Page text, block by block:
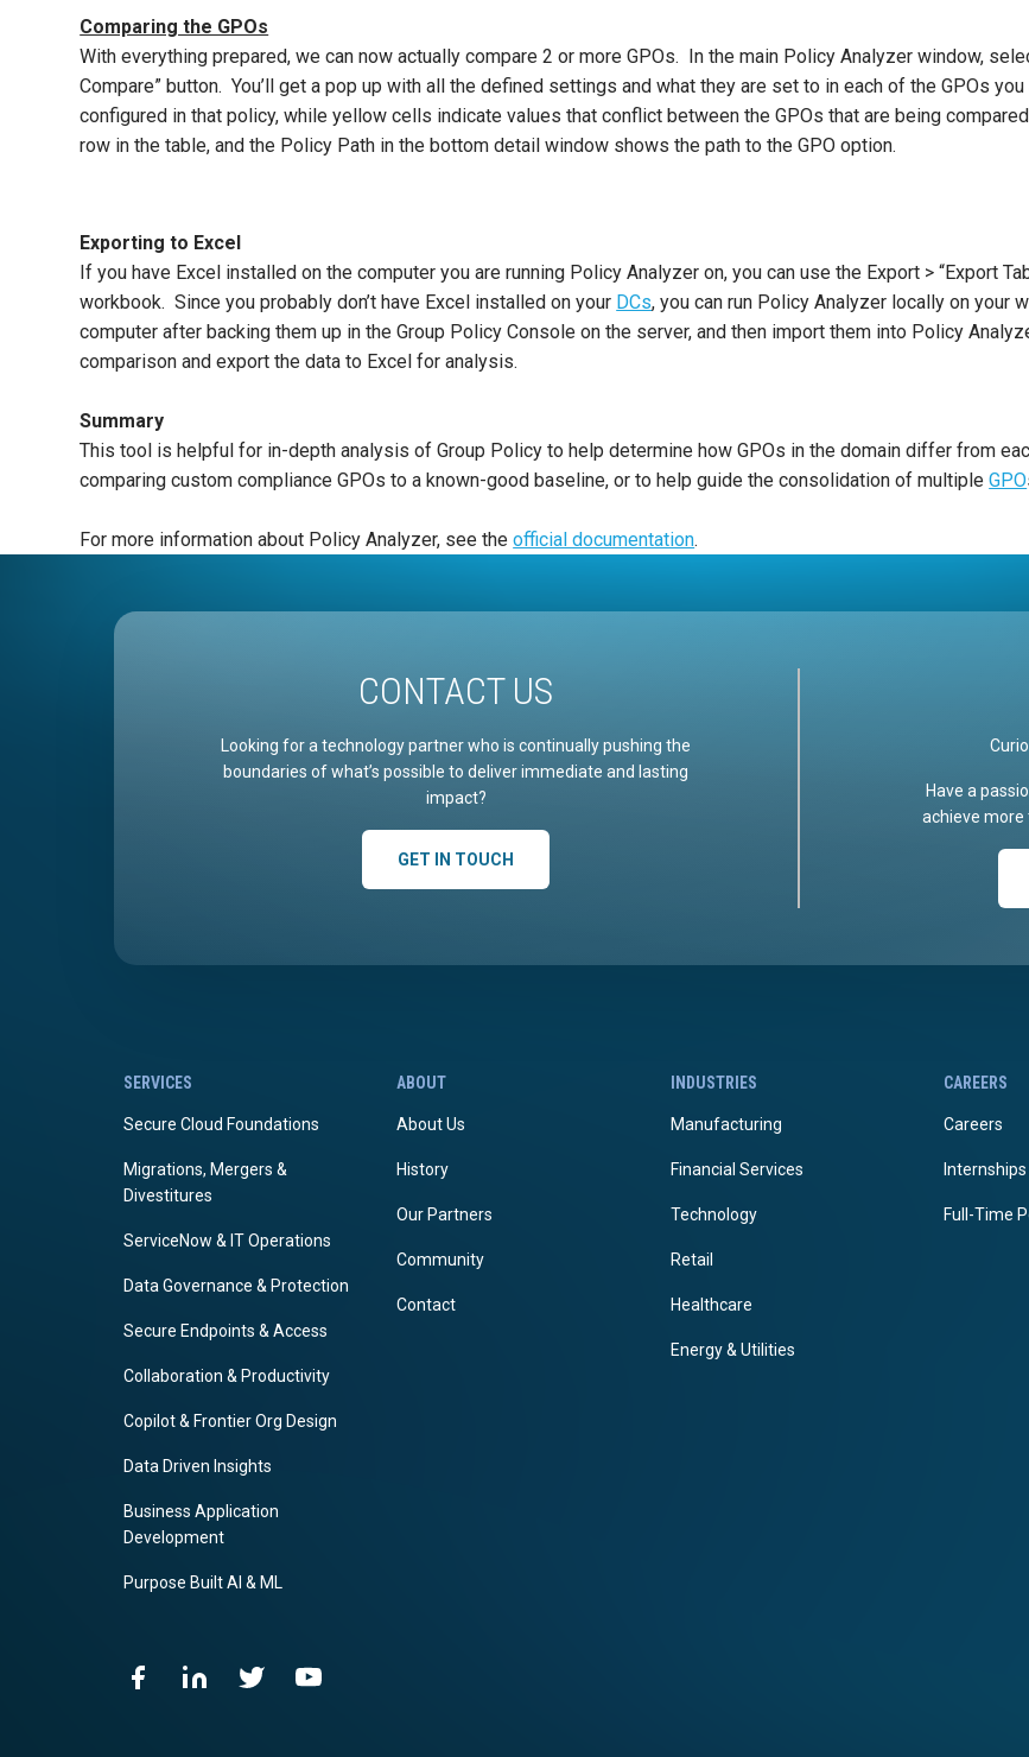
Comparing the GPOs
With everything prepared, we can now actually compare 2 or more GPOs. In the main Policy Analyzer window,
Compare” button. You’ll get a pop up with all the defined settings and what they are set to in each of the GPOs
configured in that policy, while yellow cells indicate values that conflict between the GPOs that are being
row in the table, and the Policy Path in the bottom detail window shows the path to the GPO option.
Exporting to Excel
If you have Excel installed on the computer you are running Policy Analyzer on, you can use the Export > “Export
workbook. Since you probably don’t have Excel installed on your DCs, you can run Policy Analyzer locally on your
computer after backing them up in the Group Policy Console on the server, and then import them into Policy
comparison and export the data to Excel for analysis.
Summary
This tool is helpful for in-depth analysis of Group Policy to help determine how GPOs in the domain differ from
comparing custom compliance GPOs to a known-good baseline, or to help guide the consolidation of multipleGPO
For more information about Policy Analyzer, see theofficial documentation.
CONTACT US
Looking for a technology partner who is continually pushing the
boundaries of what’s possible to deliver immediate and lasting
impact?
GET IN TOUCH
Have a
achieve
SERVICES
Secure Cloud Foundations
Migrations, Mergers &
Divestitures
ServiceNow & IT Operations
Data Governance & Protection
Secure Endpoints & Access
Collaboration & Productivity
Copilot & Frontier Org Design
Data Driven Insights
Business Application
Development
Purpose Built AI & ML
ABOUT
About Us
History
Our Partners
Community
Contact
INDUSTRIES
Manufacturing
Financial Services
Technology
Retail
Healthcare
Energy & Utilities
CAREERS
Careers
Internships
Full-Time